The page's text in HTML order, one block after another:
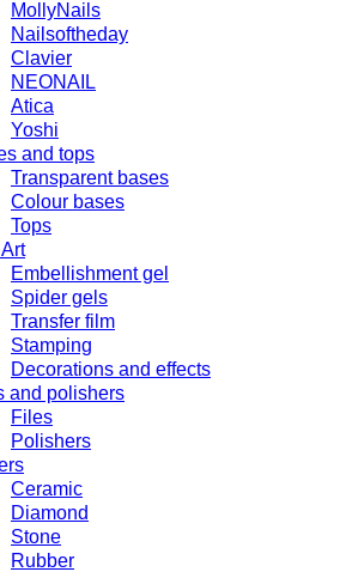
MollyNails
Nailsoftheday
Clavier
NEONAIL
Atica
Yoshi
and tops
Transparent bases
Colour bases
Tops
Embellishment gel
Spider gels
Transfer film
Stamping
Decorations and effects
and polishers
Files
Polishers
Ceramic
Diamond
Stone
Rubber